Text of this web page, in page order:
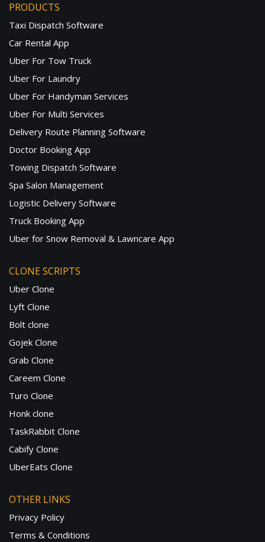
PRODUCTS
Taxi Dispatch Software
Car Rental App
Uber For Tow Truck
Uber For Laundry
Uber For Handyman Services
Uber For Multi Services
Delivery Route Planning Software
Doctor Booking App
Towing Dispatch Software
Spa Salon Management
Logistic Delivery Software
Truck Booking App
Uber for Snow Removal & Lawncare App
CLONE SCRIPTS
Uber Clone
Lyft Clone
Bolt clone
Gojek Clone
Grab Clone
Careem Clone
Turo Clone
Honk clone
TaskRabbit Clone
Cabify Clone
UberEats Clone
OTHER LINKS
Privacy Policy
Terms & Conditions